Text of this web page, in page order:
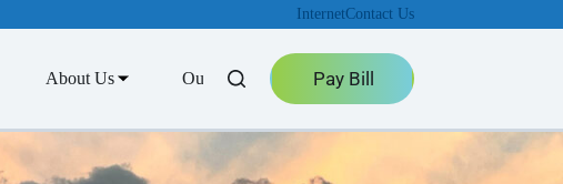
InternetContact Us
About Us Outage Center Pay Bill